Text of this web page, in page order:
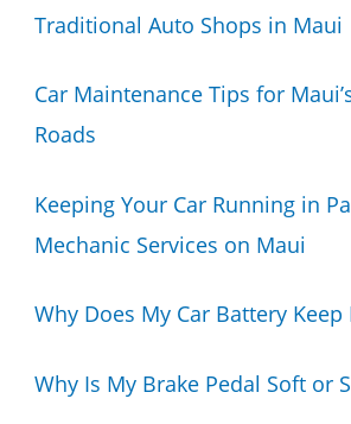
o
Traditional Auto Shops in Maui
Car Maintenance Tips for
Roads
Keeping Your Car Running in
Mechanic Services on Maui
Why Does My Car Battery Keep
Why Is My Brake Pedal Soft or